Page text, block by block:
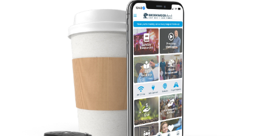
so those who worship him must worship in spirit
and in truth.” The woman said, “I know the
Messiah is coming—the one who is called Christ.
When he comes, he will explain everything to us.”
Then Jesus told her, “I AM the Messiah!”
John 4:21-26 (NLT)
A. Introduction
You never really hear about love seminars or love